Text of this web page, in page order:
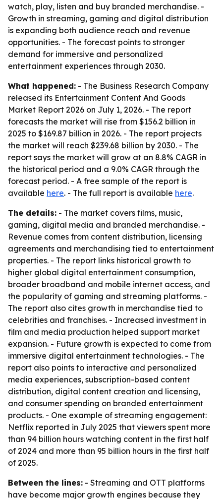
watch, play, listen and buy branded merchandise. -
Growth in streaming, gaming and digital distribution
is expanding both audience reach and revenue
opportunities. - The forecast points to stronger
demand for immersive and personalized
entertainment experiences through 2030.
What happened: - The Business Research Company
released its Entertainment Content And Goods
Market Report 2026 on July 1, 2026. - The report
forecasts the market will rise from $156.2 billion in
2025 to $169.87 billion in 2026. - The report projects
the market will reach $239.68 billion by 2030. - The
report says the market will grow at an 8.8% CAGR in
the historical period and a 9.0% CAGR through the
forecast period. - A free sample of the report is
available here. - The full report is available here.
The details: - The market covers films, music,
gaming, digital media and branded merchandise. -
Revenue comes from content distribution, licensing
agreements and merchandising tied to entertainment
properties. - The report links historical growth to
higher global digital entertainment consumption,
broader broadband and mobile internet access, and
the popularity of gaming and streaming platforms. -
The report also cites growth in merchandise tied to
celebrities and franchises. - Increased investment in
film and media production helped support market
expansion. - Future growth is expected to come from
immersive digital entertainment technologies. - The
report also points to interactive and personalized
media experiences, subscription-based content
distribution, digital content creation and licensing,
and consumer spending on branded entertainment
products. - One example of streaming engagement:
Netflix reported in July 2025 that viewers spent more
than 94 billion hours watching content in the first half
of 2024 and more than 95 billion hours in the first half
of 2025.
Between the lines: - Streaming and OTT platforms
have become major growth engines because they